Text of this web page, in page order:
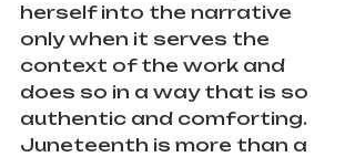
herself into the narrative
only when it serves the
context of the work and
does so in a way that is so
authentic and comforting.
Juneteenth is more than a